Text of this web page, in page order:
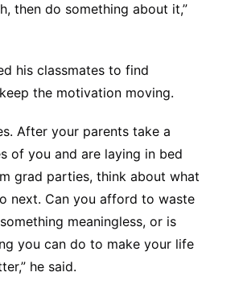
then do something about it,”
his classmates to find
the motivation moving.
After your parents take a
of you and are laying in bed
grad parties, think about what
next. Can you afford to waste
meaningless, or is
you can do to make your life
he said.